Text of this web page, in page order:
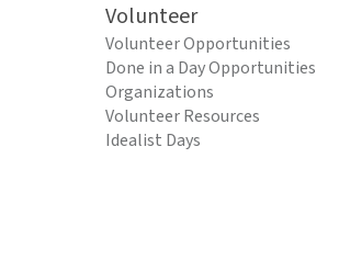
Volunteer
Volunteer Opportunities
Done in a Day Opportunities
Organizations
Volunteer Resources
Idealist Days